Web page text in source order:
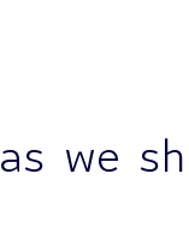
we